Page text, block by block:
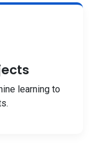
learning to